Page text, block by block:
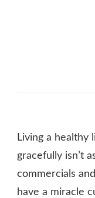
Living a healthy
gracefully isn’t
commercials
have a miracle